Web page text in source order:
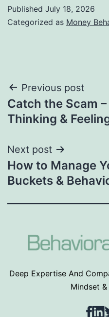
Published July 18, 2026
Categorized as Money
Post
navigation
Previous post
Catch the Scam
Thinking &
Next post
How to Manage
Buckets &
Deep Expertise And
Mindset